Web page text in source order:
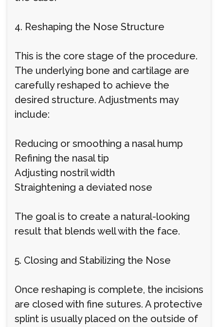
4. Reshaping the Nose Structure
This is the core stage of the procedure.
The underlying bone and cartilage are
carefully reshaped to achieve the
desired structure. Adjustments may
include:
Reducing or smoothing a nasal hump
Refining the nasal tip
Adjusting nostril width
Straightening a deviated nose
The goal is to create a natural-looking
result that blends well with the face.
5. Closing and Stabilizing the Nose
Once reshaping is complete, the incisions
are closed with fine sutures. A protective
splint is usually placed on the outside of